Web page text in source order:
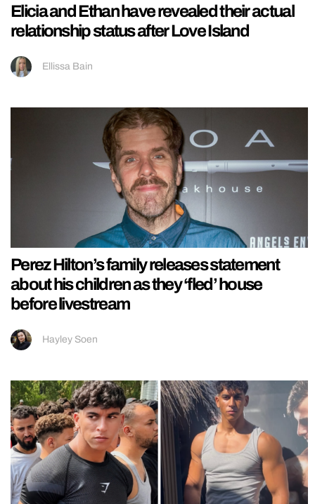
Elicia and Ethan have revealed their actual
relationship status after Love Island
Ellissa Bain
Perez Hilton’s family releases statement
about his children as they ‘fled’ house
before livestream
Hayley Soen